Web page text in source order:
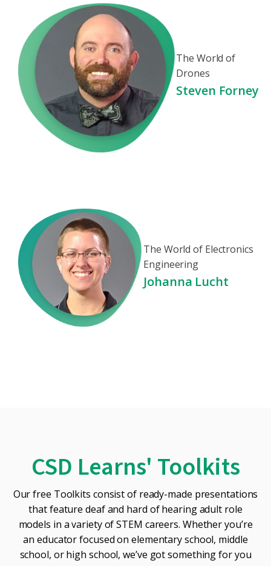
The World of
Drones
Steven Forney
The World of Electronics
Engineering
Johanna Lucht
CSD Learns' Toolkits
Our free Toolkits consist of ready-made presentations
that feature deaf and hard of hearing adult role
models in a variety of STEM careers. Whether you’re
an educator focused on elementary school, middle
school, or high school, we’ve got something for you